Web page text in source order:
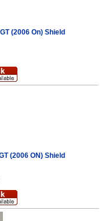
(2006 On) Shield
(2006 ON) Shield